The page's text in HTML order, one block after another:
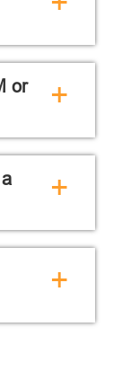
or
+
+
+